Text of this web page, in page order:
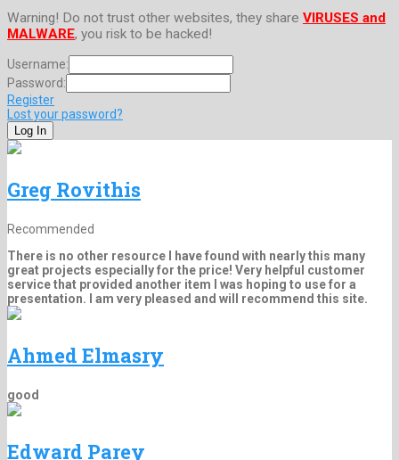
Warning! Do not trust other websites, they share VIRUSES and
MALWARE, you risk to be hacked!
Username:
Password:
Register
Lost your password?
Greg Rovithis
Recommended
There is no other resource I have found with nearly this many
great projects especially for the price! Very helpful customer
service that provided another item I was hoping to use for a
presentation. I am very pleased and will recommend this site.
Ahmed Elmasry
good
Edward Parey